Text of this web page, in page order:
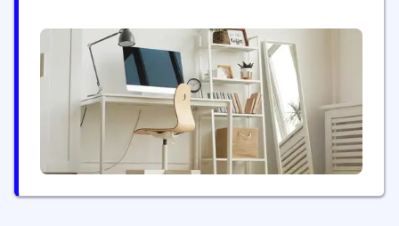
development that creates seamless user
experiences, and cloud infrastructure that scales
with your ambitions. Our team tackles the full
spectrum of modern software challenges. We
develop machine learning...